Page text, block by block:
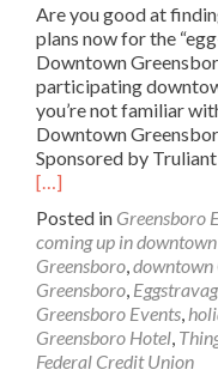
Are you good at
plans now for the
Downtown
participating
you’re not familiar
Downtown
Sponsored by
Read
about
Coming
Up:
Eggstravaganza
in
Downtown
Greensboro
[…]
Posted in Greensboro
coming up in
Greensboro,downtown
Greensboro,
Greensboro Events,
Greensboro Hotel,
Federal Credit Union